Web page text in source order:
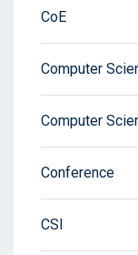
CoE
Computer
Computer
Conference
CSI